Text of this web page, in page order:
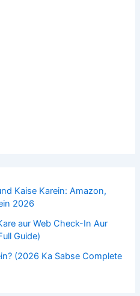
Kaise Karein: Amazon,
2026
aur Web Check-In Aur
Guide)
(2026 Ka Sabse Complete